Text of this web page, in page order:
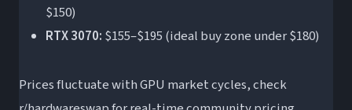
$150)
RTX 3070: $155–$195 (ideal buy zone under $180)
Prices fluctuate with GPU market cycles, check